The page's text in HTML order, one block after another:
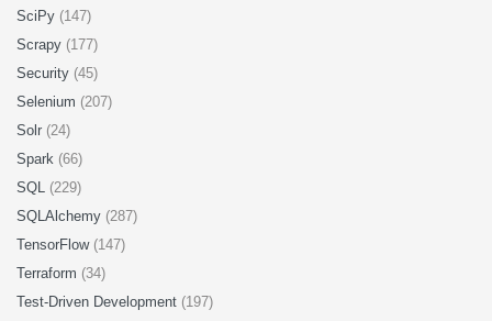
SciPy (147)
Scrapy (177)
Security (45)
Selenium (207)
Solr (24)
Spark (66)
SQL (229)
SQLAlchemy (287)
TensorFlow (147)
Terraform (34)
Test-Driven Development (197)